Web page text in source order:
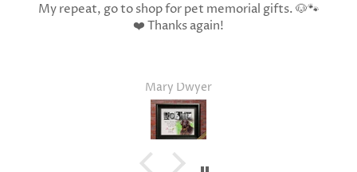
My repeat, go to shop for pet memorial gifts. 🐶🐾
❤️ Thanks again!
Mary Dwyer